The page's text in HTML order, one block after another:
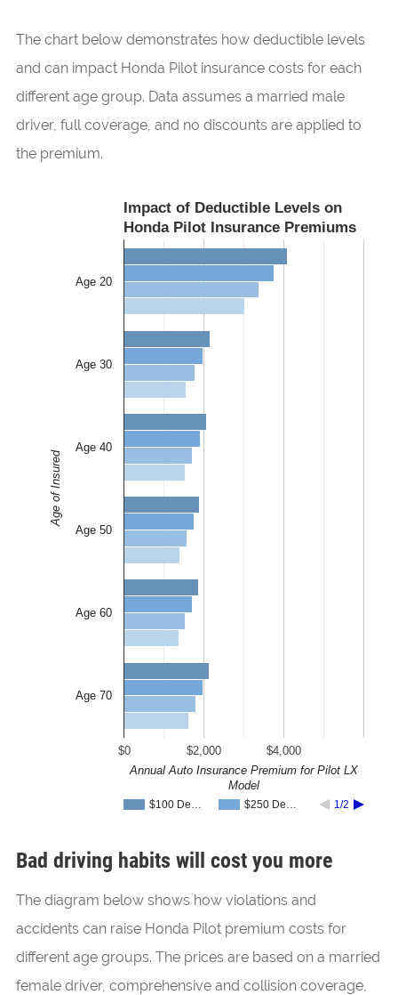
The chart below demonstrates how deductible levels
and can impact Honda Pilot insurance costs for each
different age group. Data assumes a married male
driver, full coverage, and no discounts are applied to
the premium.
Impact of Deductible Levels on
Honda Pilot Insurance Premiums
$100 De… $250 De… 1/2
$0 $2,000 $4,000
Age 20
Age 30
Age 40
Age 50
Age 60
Age 70
Annual Auto Insurance Premium for Pilot LX
Model
Age of Insured
Bad driving habits will cost you more
The diagram below shows how violations and
accidents can raise Honda Pilot premium costs for
different age groups. The prices are based on a married
female driver, comprehensive and collision coverage,